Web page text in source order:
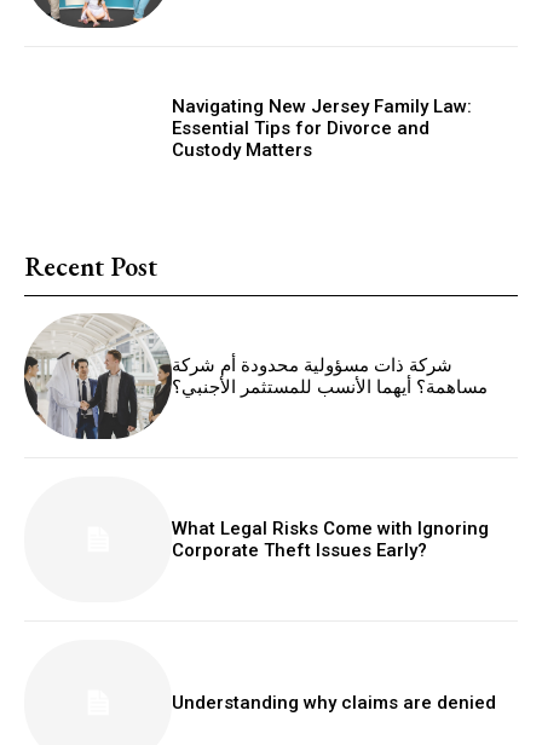
Navigating New Jersey Family Law:
Essential Tips for Divorce and
Custody Matters
Recent Post
شركة ذات مسؤولية محدودة أم شركة
مساهمة؟ أيهما الأنسب للمستثمر الأجنبي؟
What Legal Risks Come with Ignoring
Corporate Theft Issues Early?
Understanding why claims are denied